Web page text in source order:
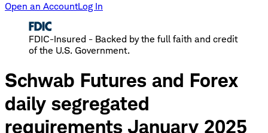
Open an AccountLog In
FDIC-Insured - Backed by the full faith and credit
of the U.S. Government.
Schwab Futures and Forex
daily segregated
requirements January 2025